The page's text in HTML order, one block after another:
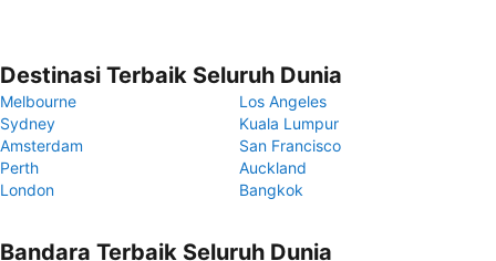
Destinasi Terbaik Seluruh Dunia
Melbourne
Los Angeles
Sydney
Kuala Lumpur
Amsterdam
San Francisco
Perth
Auckland
London
Bangkok
Bandara Terbaik Seluruh Dunia